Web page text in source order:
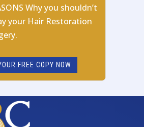
Why you shouldn’t
your Hair Restoration
FREE COPY NOW